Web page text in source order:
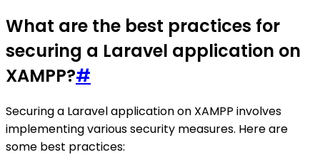
What are the best practices for
securing a Laravel application on
XAMPP?#
Securing a Laravel application on XAMPP involves
implementing various security measures. Here are
some best practices: